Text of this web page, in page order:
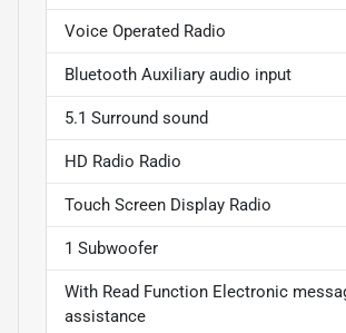
Voice Operated Radio
Bluetooth Auxiliary audio input
5.1 Surround sound
HD Radio Radio
Touch Screen Display Radio
1 Subwoofer
With Read Function Electronic
assistance